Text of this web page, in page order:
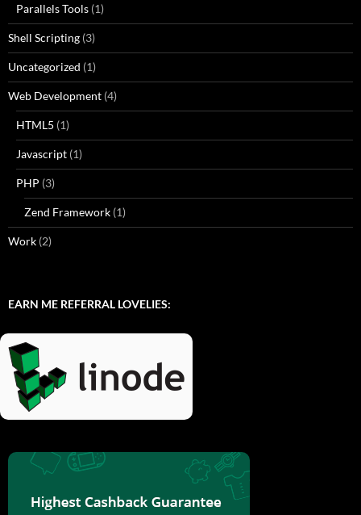
Parallels Tools (1)
Shell Scripting (3)
Uncategorized (1)
Web Development (4)
HTML5 (1)
Javascript (1)
PHP (3)
Zend Framework (1)
Work (2)
EARN ME REFERRAL LOVELIES: